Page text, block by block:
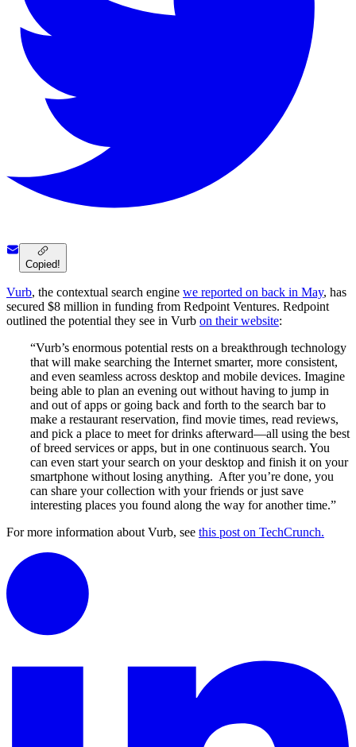
Copied!
Vurb, the contextual search engine we reported on back in May, has
secured $8 million in funding from Redpoint Ventures. Redpoint
outlined the potential they see in Vurb on their website:
“Vurb’s enormous potential rests on a breakthrough technology
that will make searching the Internet smarter, more consistent,
and even seamless across desktop and mobile devices. Imagine
being able to plan an evening out without having to jump in
and out of apps or going back and forth to the search bar to
make a restaurant reservation, find movie times, read reviews,
and pick a place to meet for drinks afterward—all using the best
of breed services or apps, but in one continuous search. You
can even start your search on your desktop and finish it on your
smartphone without losing anything. After you’re done, you
can share your collection with your friends or just save
interesting places you found along the way for another time.”
For more information about Vurb, see this post on TechCrunch.